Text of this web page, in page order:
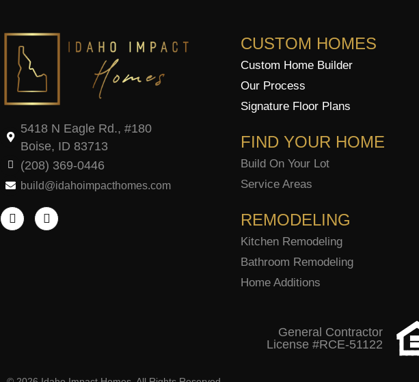
5418 N Eagle Rd., #180
Boise, ID 83713
(208) 369-0446
build@idahoimpacthomes.com
a
c
n
s
CUSTOM HOMES
Custom Home Builder
Our Process
Signature Floor Plans
FIND YOUR HOME
Build On Your Lot
Service Areas
REMODELING
Kitchen Remodeling
Bathroom Remodeling
Home Additions
General Contractor
License #RCE-51122